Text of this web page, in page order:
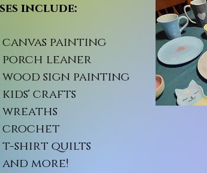
include:
painting
leaner
painting
quilts